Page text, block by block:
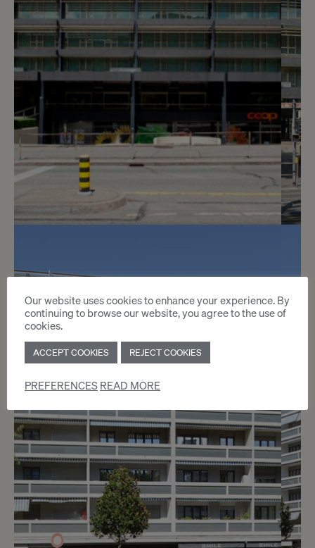
CHF 300.- / month
Avenue de Champel 8 C
Genève
m2
Our website uses cookies to enhance your experience. By
continuing to browse our website, you agree to the use of
cookies.
ACCEPT COOKIES REJECT COOKIES
PREFERENCESREAD MORE